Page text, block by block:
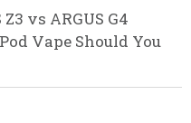
Z3 vs ARGUS G4
Vape Should You